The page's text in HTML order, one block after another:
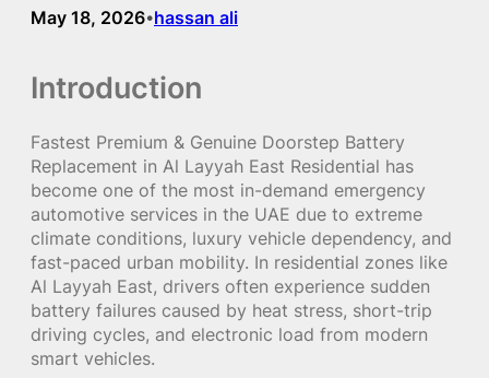
May 18, 2026•hassan ali
Introduction
Fastest Premium & Genuine Doorstep Battery
Replacement in Al Layyah East Residential has
become one of the most in-demand emergency
automotive services in the UAE due to extreme
climate conditions, luxury vehicle dependency, and
fast-paced urban mobility. In residential zones like
Al Layyah East, drivers often experience sudden
battery failures caused by heat stress, short-trip
driving cycles, and electronic load from modern
smart vehicles.